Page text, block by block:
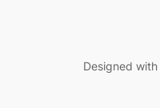
Designed with